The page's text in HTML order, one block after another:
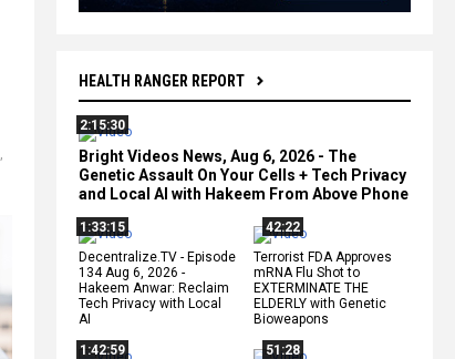
HEALTH RANGER REPORT
2:15:30
Bright Videos News, Aug 6, 2026 - The
Genetic Assault On Your Cells + Tech Privacy
and Local AI with Hakeem From Above Phone
1:33:15
Decentralize.TV - Episode
134 Aug 6, 2026 -
Hakeem Anwar: Reclaim
Tech Privacy with Local
AI
42:22
Terrorist FDA Approves
mRNA Flu Shot to
EXTERMINATE THE
ELDERLY with Genetic
Bioweapons
1:42:59
51:28
,